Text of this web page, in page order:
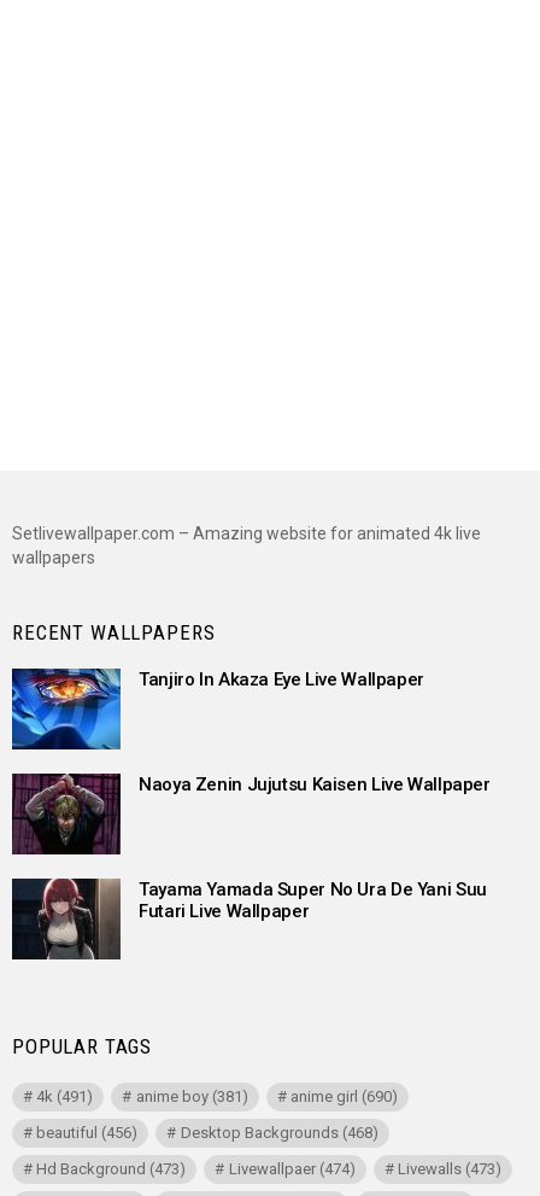
Setlivewallpaper.com – Amazing website for animated 4k live
wallpapers
RECENT WALLPAPERS
Tanjiro In Akaza Eye Live Wallpaper
Naoya Zenin Jujutsu Kaisen Live Wallpaper
Tayama Yamada Super No Ura De Yani Suu
Futari Live Wallpaper
POPULAR TAGS
4k (491) anime boy(381) anime girl (690)
beautiful (456) Desktop Backgrounds(468)
Hd Background (473) Livewallpaer(474) Livewalls(473)